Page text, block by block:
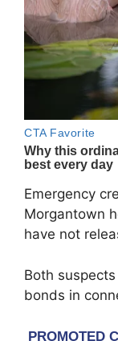
Emergency
Morgantown
have not
Both
bonds in